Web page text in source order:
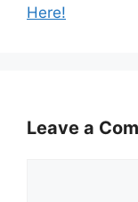
Here!
Leave a